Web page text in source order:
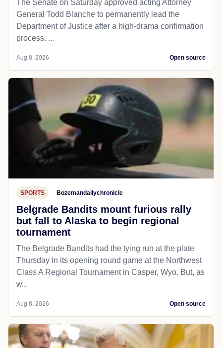
The Senate on Saturday approved acting Attorney
General Todd Blanche to permanently lead the
Department of Justice after a high-drama confirmation
process. ...
Aug 8, 2026 Open source
SPORTS Bozemandailychronicle
Belgrade Bandits mount furious rally
but fall to Alaska to begin regional
tournament
The Belgrade Bandits had the tying run at the plate
Thursday in its opening round game at the Northwest
Class A Regional Tournament in Casper, Wyo. But, as
w...
Aug 8, 2026 Open source